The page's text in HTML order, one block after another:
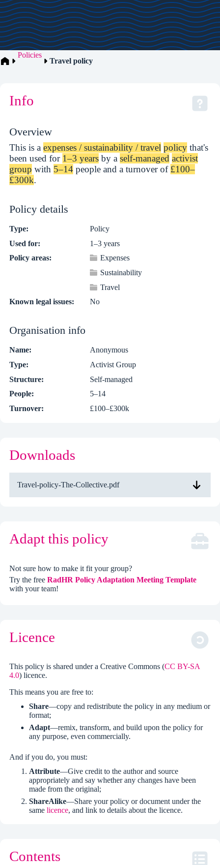
Policies
Travel policy
Info
Overview
This is aexpenses / sustainability / travel policy that's
been used for 1–3 years by aself-managed activist
group with 5–14 people and a turnover of £100–
£300k.
Policy details
Type:
Policy
Used for:
1–3 years
Policy areas:
Expenses
Sustainability
Travel
Known legal issues:
No
Organisation info
Name:
Anonymous
Type:
Activist Group
Structure:
Self-managed
People:
5–14
Turnover:
£100–£300k
Downloads
Travel-policy-The-Collective.pdf
Adapt this policy
Not sure how to make it fit your group?
Try the freeRadHR Policy Adaptation Meeting Template
with your team!
Licence
This policy is shared under a Creative Commons (CC BY-SA
4.0) licence.
This means you are free to:
Share—copy and redistribute the policy in any medium or
format;
Adapt—remix, transform, and build upon the policy for
any purpose, even commercially.
And if you do, you must:
Attribute—Give credit to the author and source
appropriately and say whether any changes have been
made from the original;
ShareAlike—Share your policy or document under the
samelicence, and link to details about the licence.
Contents